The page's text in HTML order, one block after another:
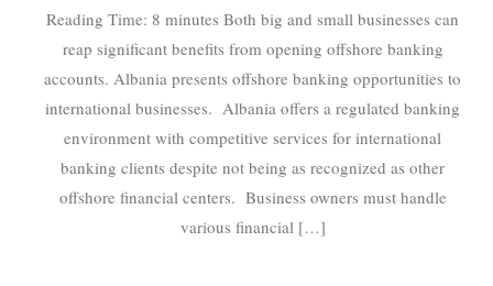
Reading Time: 8 minutes Both big and small businesses can
reap significant benefits from opening offshore banking
accounts. Albania presents offshore banking opportunities to
international businesses. Albania offers a regulated banking
environment with competitive services for international
banking clients despite not being as recognized as other
offshore financial centers. Business owners must handle
various financial […]